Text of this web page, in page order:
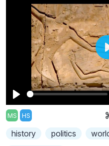
Play
MS HS
history
politics